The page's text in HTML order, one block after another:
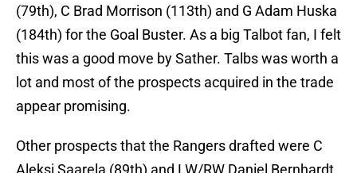
(79th), C Brad Morrison (113th) and G Adam Huska
(184th) for the Goal Buster. As a big Talbot fan, I felt
this was a good move by Sather. Talbs was worth a
lot and most of the prospects acquired in the trade
appear promising.
Other prospects that the Rangers drafted were C
Aleksi Saarela (89th) and LW/RW Daniel Bernhardt